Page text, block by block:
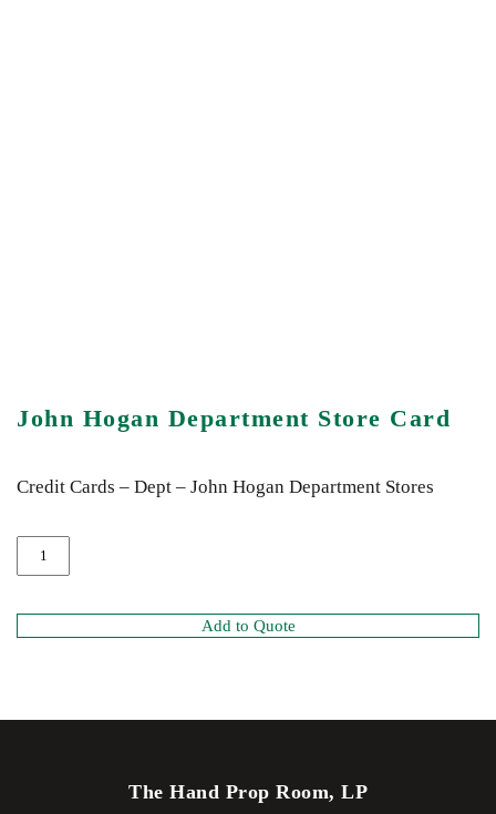
John Hogan Department Store Card
Credit Cards – Dept – John Hogan Department Stores
Add to Quote
The Hand Prop Room, LP